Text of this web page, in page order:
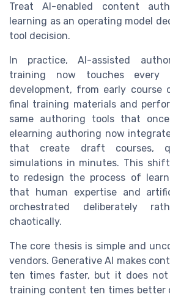
Treat AI-enabled content
learning as an operating model
tool decision.
In practice, AI-assisted
training now touches
development, from early course
final training materials and
same authoring tools that
elearning authoring now
that create draft courses,
simulations in minutes. This
to redesign the process of
that human expertise and
orchestrated deliberately
chaotically.
The core thesis is simple and
vendors. Generative AI makes
ten times faster, but it does not
training content ten times better